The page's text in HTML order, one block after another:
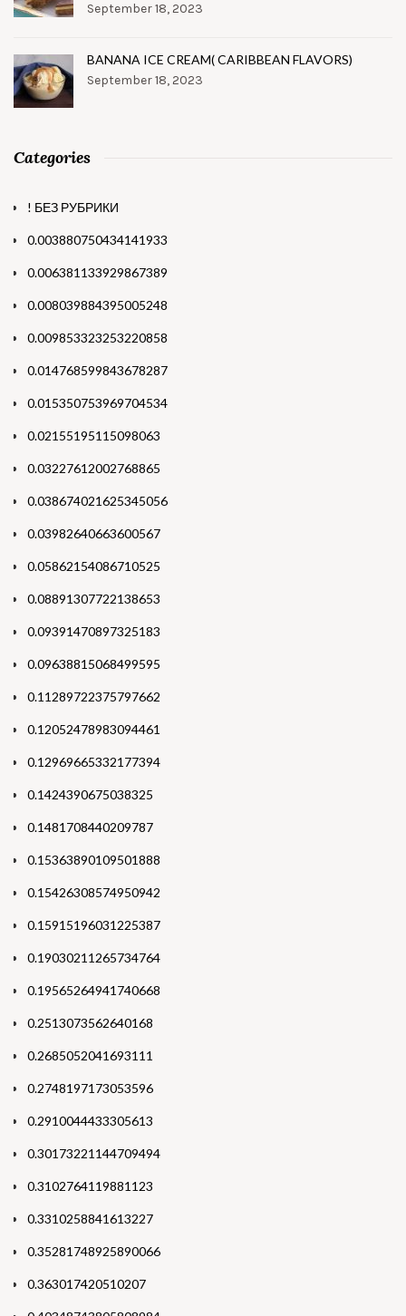
September 18, 2023
BANANA ICE CREAM( CARIBBEAN FLAVORS)
September 18, 2023
Categories
! БЕЗ РУБРИКИ
0.003880750434141933
0.006381133929867389
0.008039884395005248
0.009853323253220858
0.014768599843678287
0.015350753969704534
0.02155195115098063
0.03227612002768865
0.038674021625345056
0.03982640663600567
0.05862154086710525
0.08891307722138653
0.09391470897325183
0.09638815068499595
0.11289722375797662
0.12052478983094461
0.12969665332177394
0.1424390675038325
0.1481708440209787
0.15363890109501888
0.15426308574950942
0.15915196031225387
0.19030211265734764
0.19565264941740668
0.2513073562640168
0.2685052041693111
0.2748197173053596
0.2910044433305613
0.30173221144709494
0.3102764119881123
0.3310258841613227
0.35281748925890066
0.363017420510207